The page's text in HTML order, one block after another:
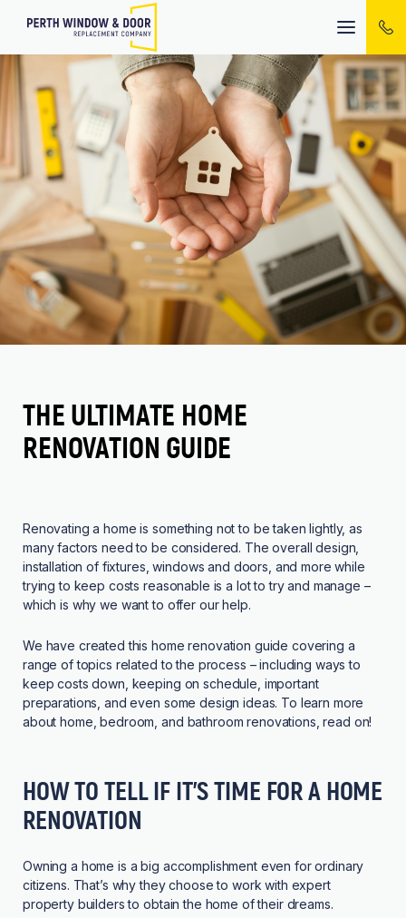
Mobile
menu
THE ULTIMATE HOME
RENOVATION GUIDE
Renovating a home is something not to be taken lightly, as
many factors need to be considered. The overall design,
installation of fixtures, windows and doors, and more while
trying to keep costs reasonable is a lot to try and manage –
which is why we want to offer our help.
We have created this home renovation guide covering a
range of topics related to the process – including ways to
keep costs down, keeping on schedule, important
preparations, and even some design ideas. To learn more
about home, bedroom, and bathroom renovations, read on!
HOW TO TELL IF IT’S TIME FOR A HOME
RENOVATION
Owning a home is a big accomplishment even for ordinary
citizens. That’s why they choose to work with expert
property builders to obtain the home of their dreams.